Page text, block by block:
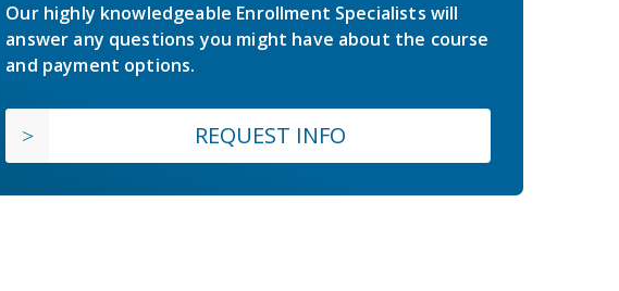
Our highly knowledgeable Enrollment Specialists will
answer any questions you might have about the course
and payment options.
REQUEST INFO